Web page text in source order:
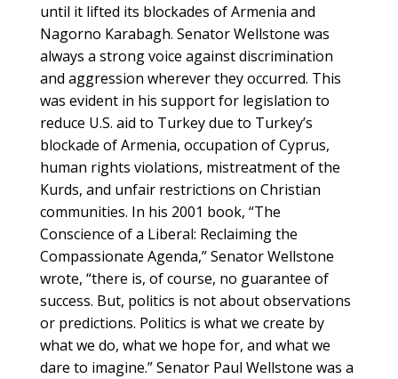
until it lifted its blockades of Armenia and
Nagorno Karabagh. Senator Wellstone was
always a strong voice against discrimination
and aggression wherever they occurred. This
was evident in his support for legislation to
reduce U.S. aid to Turkey due to Turkey’s
blockade of Armenia, occupation of Cyprus,
human rights violations, mistreatment of the
Kurds, and unfair restrictions on Christian
communities. In his 2001 book, “The
Conscience of a Liberal: Reclaiming the
Compassionate Agenda,” Senator Wellstone
wrote, “there is, of course, no guarantee of
success. But, politics is not about observations
or predictions. Politics is what we create by
what we do, what we hope for, and what we
dare to imagine.” Senator Paul Wellstone was a